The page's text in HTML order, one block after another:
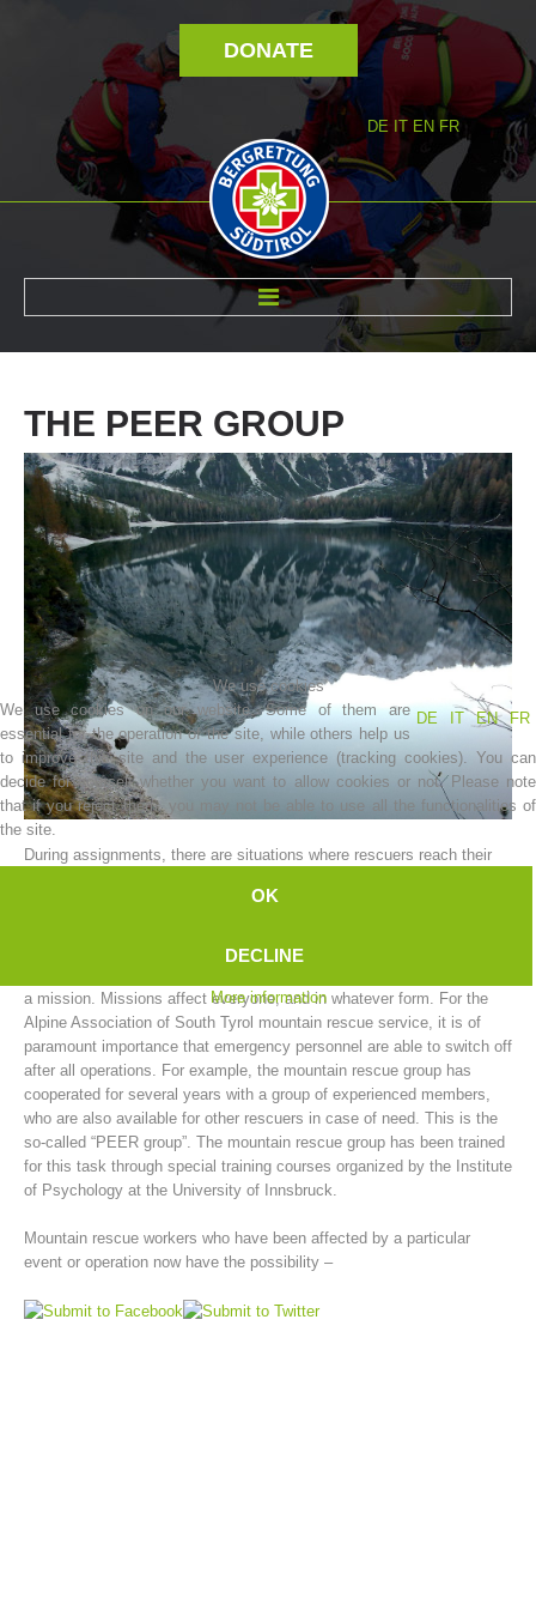
DONATE
DE IT EN FR
Association History
THE PEER GROUP
During assignments, there are situations where rescuers reach their
The limits can vary; and can be either physical or mental.
A mountain rescue worker cannot be expected to function as a
a mission. Missions affect everyone, and in whatever form. For the
Alpine Association of South Tyrol mountain rescue service, it is of
paramount importance that emergency personnel are able to switch off
after all operations. For example, the mountain rescue group has
cooperated for several years with a group of experienced members,
who are also available for other rescuers in case of need. This is the
so-called “PEER group”. The mountain rescue group has been trained
for this task through special training courses organized by the Institute
of Psychology at the University of Innsbruck.
Mountain rescue workers who have been affected by a particular
event or operation now have the possibility –
We use cookies
DE
IT EN FR
We use cookies on our website. Some of them are
essential for the operation of the site, while others help us
to improve this site and the user experience (tracking cookies). You can
decide for yourself whether you want to allow cookies or not. Please note
that if you reject them, you may not be able to use all the functionalities of
the site.
OK
DECLINE
More information